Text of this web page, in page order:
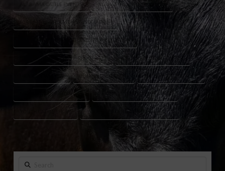
ALABAMA CATTLE EVENTS ALABAMA CATTLE INDUSTRY
ALABAMA CATTLEMEN’S ASSOCIATION
ALABAMA JUNIOR CATTLEMEN'S ASSOCIATION
BEEF INDUSTRY YOUTH PROGRAMS CATTLE JUDGING CONTEST
JUNIOR CATTLEMEN LIVESTOCK EDUCATION
MONTGOMERY ALABAMA SHOWMANSHIP COMPETITION
YOUTH LEADERSHIP DEVELOPMENT
Search